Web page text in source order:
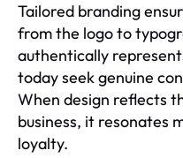
Tailored branding
from the logo to
authentically
today seek genuine
When design reflects
business, it resonates
loyalty.